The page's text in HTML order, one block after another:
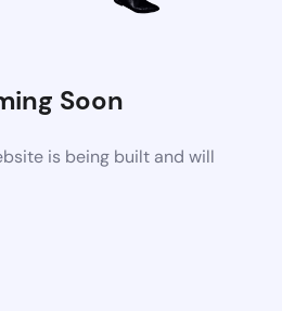
Soon
is being built and will